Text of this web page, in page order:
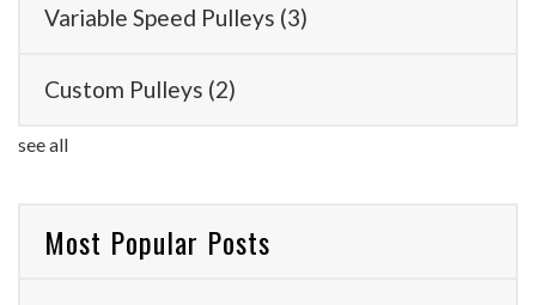
Variable Speed Pulleys (3)
Custom Pulleys (2)
see all
Most Popular Posts